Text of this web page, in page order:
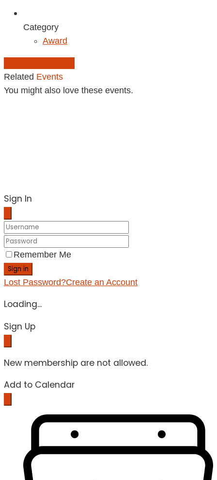
Category
Award
Related Events
You might also love these events.
Sign In
Remember Me
Sign in
Lost Password?Create an Account
Loading...
Sign Up
New membership are not allowed.
Add to Calendar